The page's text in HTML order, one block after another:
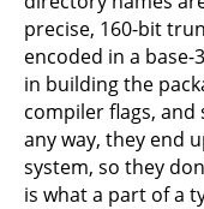
precise, 160-bit
encoded in a
in building the
compiler flags, and
any way, they end
system, so they
is what a part of a